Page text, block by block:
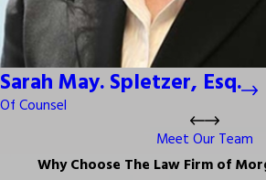
Sarah May. Spletzer, Esq.
Of Counsel
Meet Our Team
Why Choose The Law Firm of